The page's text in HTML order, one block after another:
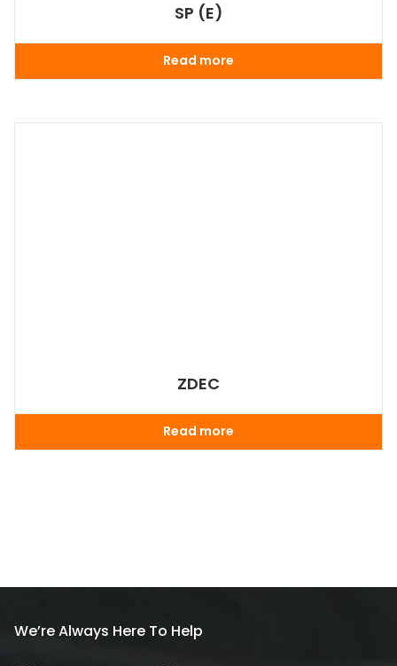
SP (E)
Read more
ZDEC
Read more
We’re Always Here To Help